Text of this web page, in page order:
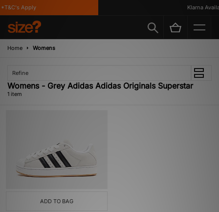
Apply Klarna
Home Womens
Refine
Womens - Grey Adidas Adidas Originals Superstar
1 item
ADD TO BAG